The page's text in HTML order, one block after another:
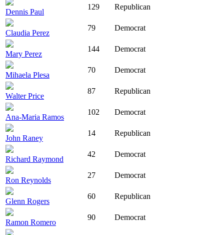
Dennis Paul
129 Republican
Claudia Perez
79 Democrat
Mary Perez
144 Democrat
Mihaela Plesa
70 Democrat
Walter Price
87 Republican
Ana-Maria Ramos
102 Democrat
John Raney
14 Republican
Richard Raymond
42 Democrat
Ron Reynolds
27 Democrat
Glenn Rogers
60 Republican
Ramon Romero
90 Democrat